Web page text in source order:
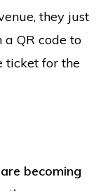
they just
a QR code to
ticket for the
are becoming